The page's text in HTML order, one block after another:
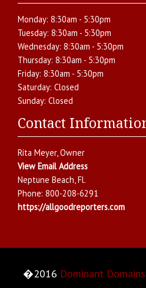
Monday: 8:30am - 5:30pm
Tuesday: 8:30am - 5:30pm
Wednesday: 8:30am - 5:30pm
Thursday: 8:30am - 5:30pm
Friday: 8:30am - 5:30pm
Saturday: Closed
Sunday: Closed
Contact
Rita Meyer, Owner
View Email Address
Neptune Beach,Fl.
Phone: 800-208-6291
https://allgoodreporters.com
�2016 Dominant